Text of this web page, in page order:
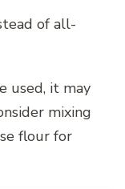
of all-
used, it may
mixing
flour for